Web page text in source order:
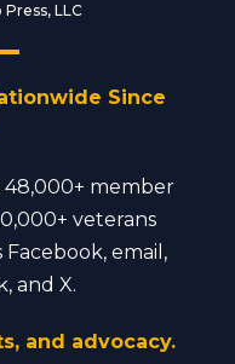
LLC
Since
48,000+ member
veterans
email,
and X.
and advocacy.